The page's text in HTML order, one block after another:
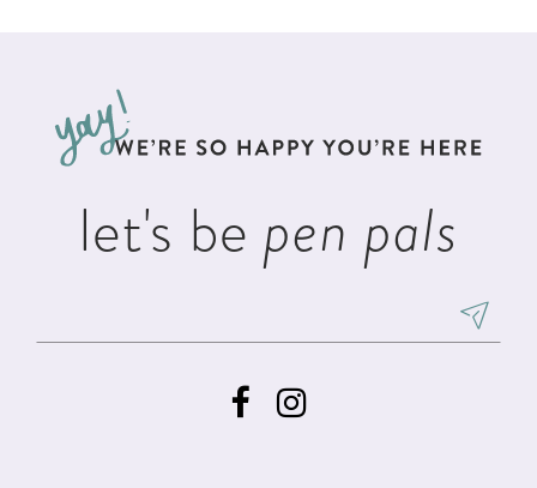
let's be pen pals